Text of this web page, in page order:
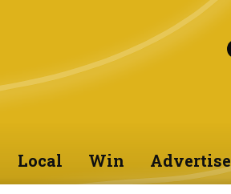
Local Win Advertise